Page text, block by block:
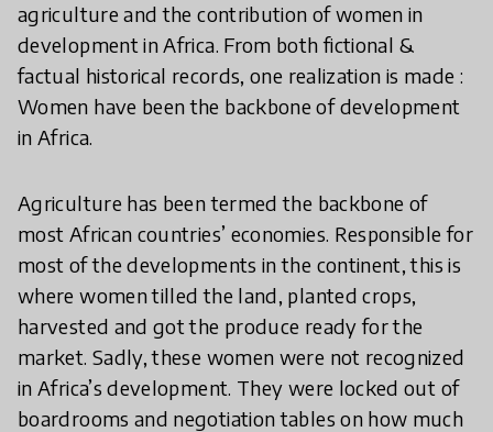
agriculture and the contribution of women in
development in Africa. From both fictional &
factual historical records, one realization is made :
Women have been the backbone of development
in Africa.
Agriculture has been termed the backbone of
most African countries’ economies. Responsible for
most of the developments in the continent, this is
where women tilled the land, planted crops,
harvested and got the produce ready for the
market. Sadly, these women were not recognized
in Africa’s development. They were locked out of
boardrooms and negotiation tables on how much